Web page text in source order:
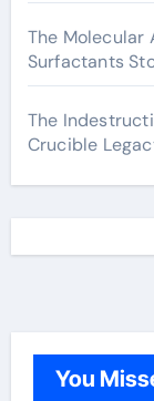
The Molecular
Surfactants
The
Crucible
You